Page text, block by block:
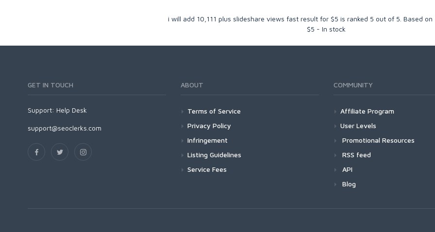
i will add 10,111 plus slideshare views fast result for $5 is ranked 5 out of 5 . Based on
$5 - In stock
GET IN TOUCH
Support: Help Desk
support@seoclerks.com
ABOUT
Terms of Service
Privacy Policy
Infringement
Listing Guidelines
Service Fees
COMMUNITY
Affiliate Program
User Levels
Promotional Resources
RSS feed
API
Blog